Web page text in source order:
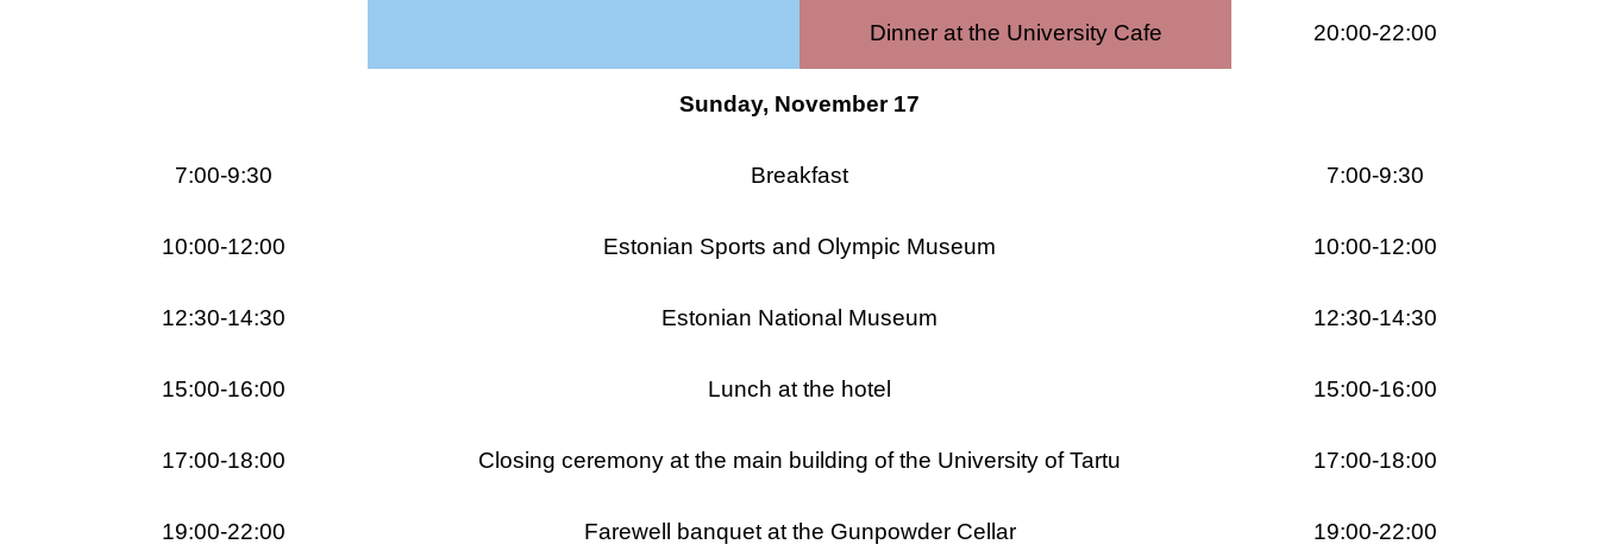
Dinner at the University Cafe 20:00-22:00
Sunday, November 17
7:00-9:30 Breakfast 7:00-9:30
10:00-12:00 Estonian Sports and Olympic Museum 10:00-12:00
12:30-14:30 Estonian National Museum 12:30-14:30
15:00-16:00 Lunch at the hotel 15:00-16:00
17:00-18:00 Closing ceremony at the main building of the University of Tartu 17:00-18:00
19:00-22:00 Farewell banquet at the Gunpowder Cellar 19:00-22:00